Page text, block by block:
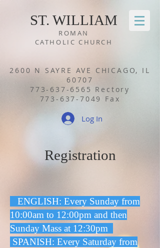
ST. WILLIAM
ROMAN
CATHOLIC CHURCH
2600 N SAYRE AVE CHICAGO, IL
60707
773-637-6565 Rectory
773-637-7049 Fax
Log In
Registration
ENGLISH: Every Sunday from
10:00am to 12:00pm and then
Sunday Mass at 12:30pm
SPANISH: Every Saturday from